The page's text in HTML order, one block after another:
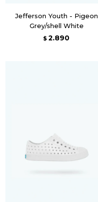
Jefferson Youth - Pigeon
Grey/shell White
$ 2.890